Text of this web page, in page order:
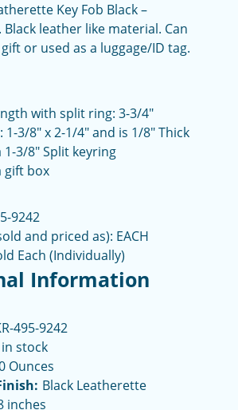
Key Fob Black –
Black leather like material. Can
or used as a luggage/ID tag.
with split ring: 3-3/4"
1-3/8" x 2-1/4" and is 1/8" Thick
1-3/8" Split keyring
gift box
9242
and priced as): EACH
Each (Individually)
Information
495-9242
in stock
Ounces
Black Leatherette
inches